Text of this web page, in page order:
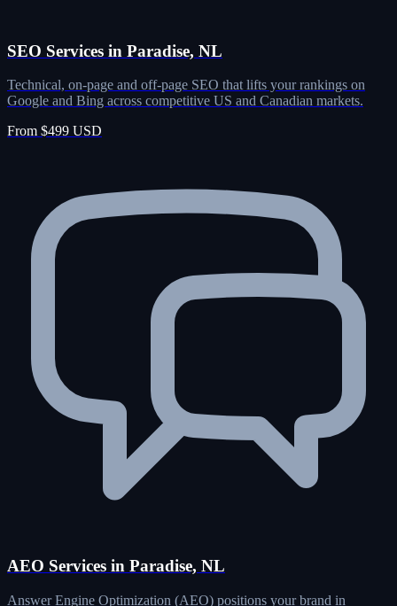
SEO Services in Paradise, NL
Technical, on-page and off-page SEO that lifts your rankings on
Google and Bing across competitive US and Canadian markets.
From $499 USD
AEO Services in Paradise, NL
Answer Engine Optimization (AEO) positions your brand in